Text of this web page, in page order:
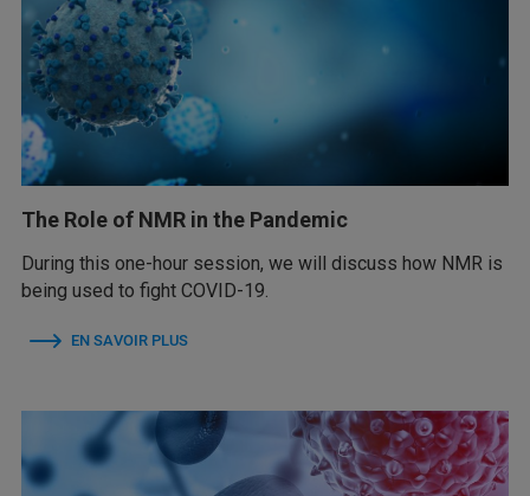
The Role of NMR in the Pandemic
During this one-hour session, we will discuss how NMR is
being used to fight COVID-19.
EN SAVOIR PLUS